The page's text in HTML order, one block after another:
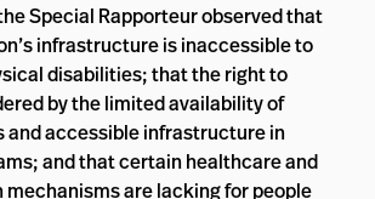
Special Rapporteur observed that
infrastructure is inaccessible to
disabilities; that the right to
by the limited availability of
and accessible infrastructure in
and that certain healthcare and
are lacking for people